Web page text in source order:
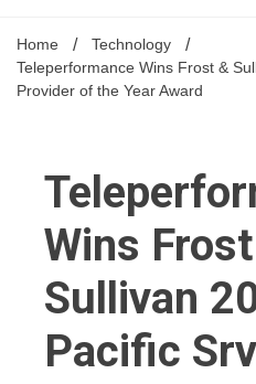
Home
Technology
Teleperformance Wins Frost &
Provider of the Year Award
Wins
Sullivan
Pacific